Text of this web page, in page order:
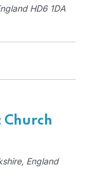
HD6 1DA
England